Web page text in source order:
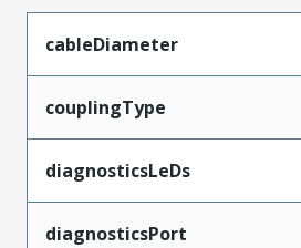
cableDiameter
couplingType
diagnosticsLeDs
diagnosticsPort